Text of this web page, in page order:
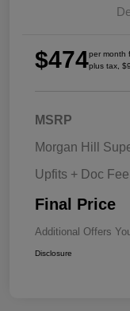
$474per month
plus tax,
MSRP
Morgan Hill
Upfits + Doc Fee
Final Price
Additional Offers
Disclosure